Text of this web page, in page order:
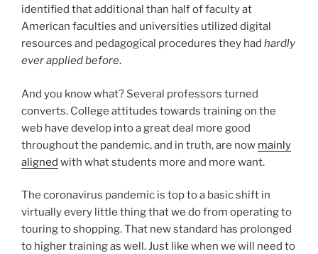
identified that additional than half of faculty at
American faculties and universities utilized digital
resources and pedagogical procedures they had hardly
ever applied before.
And you know what? Several professors turned
converts. College attitudes towards training on the
web have develop into a great deal more good
throughout the pandemic, and in truth, are now mainly
aligned with what students more and more want.
The coronavirus pandemic is top to a basic shift in
virtually every little thing that we do from operating to
touring to shopping. That new standard has prolonged
to higher training as well. Just like when we will need to